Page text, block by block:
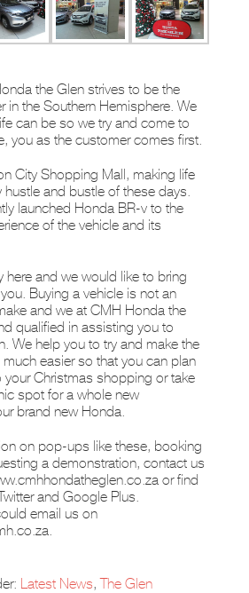
the Glen strives to be the
in the Southern Hemisphere. We
can be so we try and come to
you as the customer comes first.
City Shopping Mall, making life
hustle and bustle of these days.
launched Honda BR-v to the
of the vehicle and its
here and we would like to bring
Buying a vehicle is not an
and we at CMH Honda the
qualified in assisting you to
We help you to try and make the
easier so that you can plan
your Christmas shopping or take
spot for a whole new
brand new Honda.
on pop-ups like these, booking
a demonstration, contact us
or find
and Google Plus.
email us on
.
Latest News,The Glen